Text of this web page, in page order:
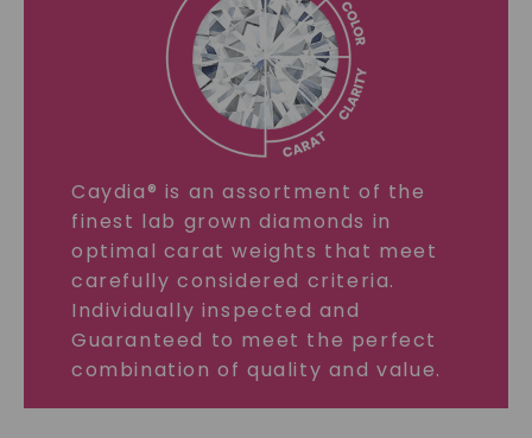
Caydia® is an assortment of the
finest lab grown diamonds in
optimal carat weights that meet
carefully considered criteria.
Individually inspected and
Guaranteed to meet the perfect
combination of quality and value.